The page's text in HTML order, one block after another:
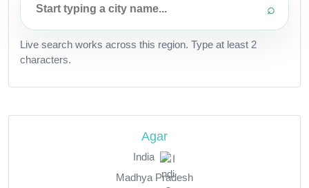
⌕
Live search works across this region. Type at least 2
characters.
Agar
India
Madhya Pradesh